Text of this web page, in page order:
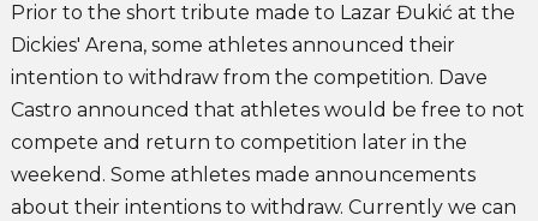
Prior to the short tribute made to Lazar Đukić at the
Dickies' Arena, some athletes announced their
intention to withdraw from the competition. Dave
Castro announced that athletes would be free to not
compete and return to competition later in the
weekend. Some athletes made announcements
about their intentions to withdraw. Currently we can